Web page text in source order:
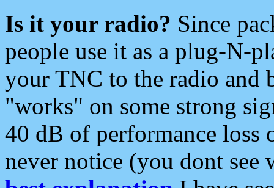
Is it your radio? Since
people use it as a plug-N-
your TNC to the radio and
"works" on some strong
40 dB of performance loss
never notice (you dont see